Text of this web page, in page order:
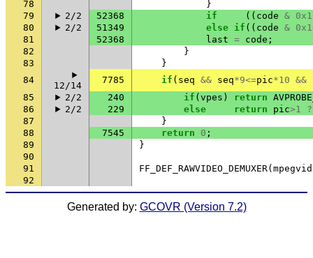
78
}
79
2/2 52368 if (( code &
80
2/2 51349 else if (( code &
81
52368 last = code ;
82
}
83
}
84
12/14
7785 if ( seq && seq*9<=pic*10 &&
85
2/2 240 if ( vpes ) return
86
2/2 229 else return pic>1
?
87
}
88
7545 return 0 ;
89
}
90
91
FF_DEF_RAWVIDEO_DEMUXER(
92
Generated by: GCOVR (Version 7.2)